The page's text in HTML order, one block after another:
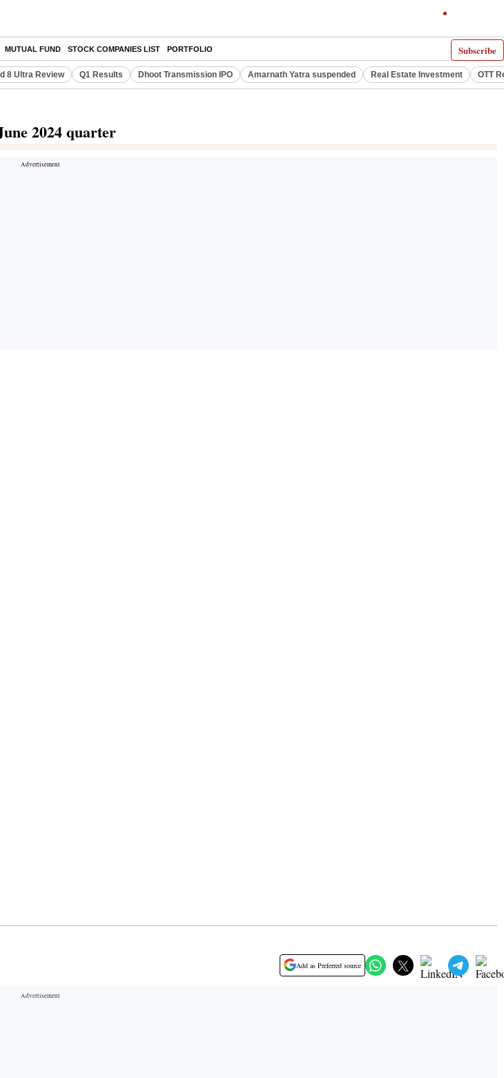
Subscribe
MUTUAL FUND STOCK COMPANIES LIST PORTFOLIO
8 Ultra Review Q1 Results Dhoot Transmission IPO Amarnath Yatra suspended Real Estate Investment OTT
2024 quarter
Add as Preferred source